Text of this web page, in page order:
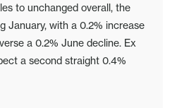
to unchanged overall, the
January, with a 0.2% increase
a 0.2% June decline. Ex
a second straight 0.4%